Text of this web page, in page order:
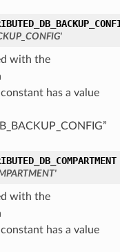
with the
has a value
with the
has a value